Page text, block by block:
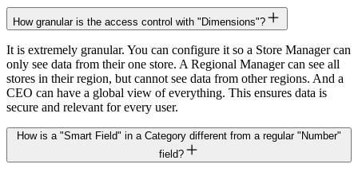
How granular is the access control with "Dimensions"?
It is extremely granular. You can configure it so a Store Manager can
only see data from their one store. A Regional Manager can see all
stores in their region, but cannot see data from other regions. And a
CEO can have a global view of everything. This ensures data is
secure and relevant for every user.
How is a "Smart Field" in a Category different from a regular "Number"
field?